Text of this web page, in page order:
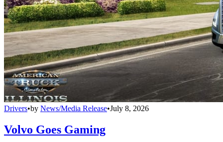
Drivers•by News/Media Release•July 8, 2026
Volvo Goes Gaming